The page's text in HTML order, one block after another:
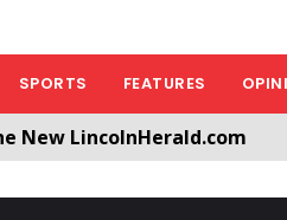
SPORTS FEATURES
New LincolnHerald.com